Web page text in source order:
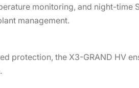
monitoring, and night-time
management.
protection, the X3-GRAND HV